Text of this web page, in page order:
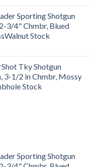
Sporting Shotgun
3/4" Chmbr, Blued
Stock
Tky Shotgun
3-1/2 in Chmbr, Mossy
Stock
Sporting Shotgun